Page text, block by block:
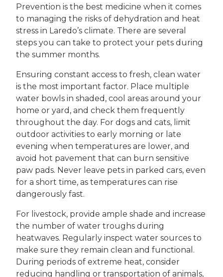
Prevention is the best medicine when it comes
to managing the risks of dehydration and heat
stress in Laredo’s climate. There are several
steps you can take to protect your pets during
the summer months.
Ensuring constant access to fresh, clean water
is the most important factor. Place multiple
water bowls in shaded, cool areas around your
home or yard, and check them frequently
throughout the day. For dogs and cats, limit
outdoor activities to early morning or late
evening when temperatures are lower, and
avoid hot pavement that can burn sensitive
paw pads. Never leave pets in parked cars, even
for a short time, as temperatures can rise
dangerously fast.
For livestock, provide ample shade and increase
the number of water troughs during
heatwaves. Regularly inspect water sources to
make sure they remain clean and functional.
During periods of extreme heat, consider
reducing handling or transportation of animals,